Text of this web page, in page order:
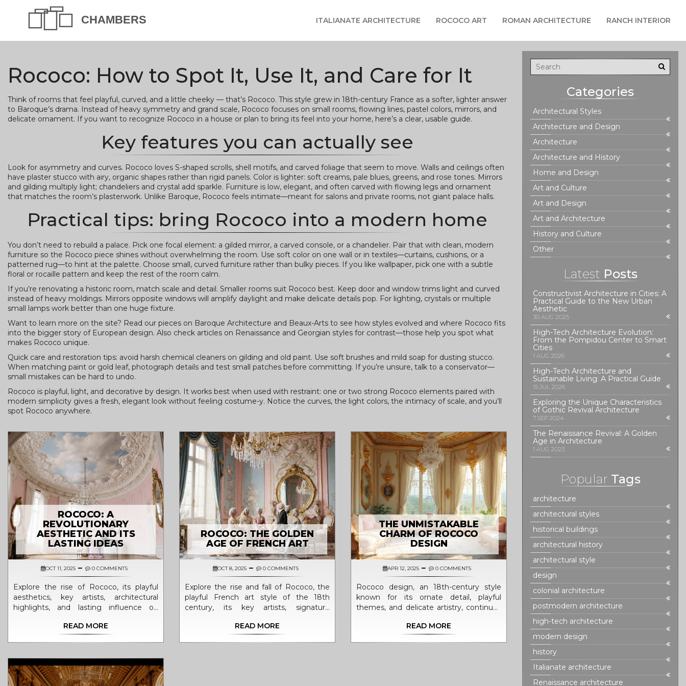
ITALIANATE ARCHITECTURE ROCOCO ART ROMAN ARCHITECTURE RANCH INTERIOR
Rococo: How to Spot It, Use It, and Care for It
Think of rooms that feel playful, curved, and a little cheeky — that’s Rococo. This style grew in 18th-century France as a softer, lighter answer
to Baroque’s drama. Instead of heavy symmetry and grand scale, Rococo focuses on small rooms, flowing lines, pastel colors, mirrors, and
delicate ornament. If you want to recognize Rococo in a house or plan to bring its feel into your home, here’s a clear, usable guide.
Key features you can actually see
Look for asymmetry and curves. Rococo loves S-shaped scrolls, shell motifs, and carved foliage that seem to move. Walls and ceilings often
have plaster stucco with airy, organic shapes rather than rigid panels. Color is lighter: soft creams, pale blues, greens, and rose tones. Mirrors
and gilding multiply light; chandeliers and crystal add sparkle. Furniture is low, elegant, and often carved with flowing legs and ornament
that matches the room’s plasterwork. Unlike Baroque, Rococo feels intimate—meant for salons and private rooms, not giant palace halls.
Practical tips: bring Rococo into a modern home
You don’t need to rebuild a palace. Pick one focal element: a gilded mirror, a carved console, or a chandelier. Pair that with clean, modern
furniture so the Rococo piece shines without overwhelming the room. Use soft color on one wall or in textiles—curtains, cushions, or a
patterned rug—to hint at the palette. Choose small, curved furniture rather than bulky pieces. If you like wallpaper, pick one with a subtle
floral or rocaille pattern and keep the rest of the room calm.
If you’re renovating a historic room, match scale and detail. Smaller rooms suit Rococo best. Keep door and window trims light and curved
instead of heavy moldings. Mirrors opposite windows will amplify daylight and make delicate details pop. For lighting, crystals or multiple
small lamps work better than one huge fixture.
Want to learn more on the site? Read our pieces on Baroque Architecture and Beaux-Arts to see how styles evolved and where Rococo fits
into the bigger story of European design. Also check articles on Renaissance and Georgian styles for contrast—those help you spot what
makes Rococo unique.
Quick care and restoration tips: avoid harsh chemical cleaners on gilding and old paint. Use soft brushes and mild soap for dusting stucco.
When matching paint or gold leaf, photograph details and test small patches before committing. If you’re unsure, talk to a conservator—
small mistakes can be hard to undo.
Rococo is playful, light, and decorative by design. It works best when used with restraint: one or two strong Rococo elements paired with
modern simplicity gives a fresh, elegant look without feeling costume-y. Notice the curves, the light colors, the intimacy of scale, and you’ll
spot Rococo anywhere.
ROCOCO: A
REVOLUTIONARY
AESTHETIC AND ITS
LASTING IDEAS
OCT 11, 2025 0 COMMENTS
Explore the rise of Rococo, its playful
aesthetics, key artists, architectural
highlights, and lasting influence on
READ MORE
ROCOCO: THE GOLDEN
AGE OF FRENCH ART
OCT 8, 2025 0 COMMENTS
Explore the rise and fall of Rococo, the
playful French art style of the 18th
century, its key artists, signature
READ MORE
THE UNMISTAKABLE
CHARM OF ROCOCO
DESIGN
APR 12, 2025 0 COMMENTS
Rococo design, an 18th-century style
known for its ornate detail, playful
themes, and delicate artistry, continues
elegance and whimsy. Originating in
READ MORE
Categories
Architectural Styles
Architecture and Design
Architecture
Architecture and History
Home and Design
Art and Culture
Art and Design
Art and Architecture
History and Culture
Other
Latest Posts
Constructivist Architecture in Cities: A
Practical Guide to the New Urban
Aesthetic
30 AUG 2025
High-Tech Architecture Evolution:
From the Pompidou Center to Smart
Cities
1 AUG 2026
High-Tech Architecture and
Sustainable Living: A Practical Guide
15 JUL 2026
Exploring the Unique Characteristics
of Gothic Revival Architecture
7 SEP 2024
The Renaissance Revival: A Golden
Age in Architecture
1 AUG 2023
Popular Tags
architecture
architectural styles
historical buildings
architectural history
architectural style
design
colonial architecture
postmodern architecture
high-tech architecture
modern design
history
Italianate architecture
Renaissance architecture